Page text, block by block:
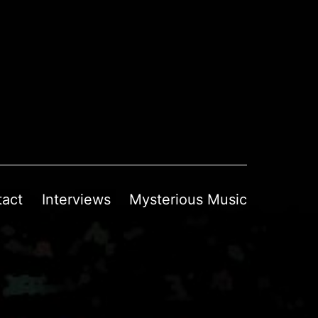
Interviews Mysterious Music